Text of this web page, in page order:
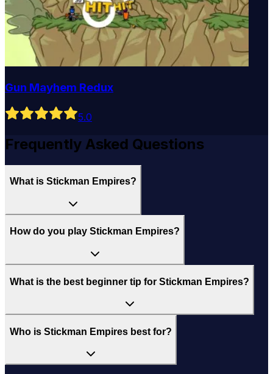
Gun Mayhem Redux
5.0
Frequently Asked Questions
What is Stickman Empires?
How do you play Stickman Empires?
What is the best beginner tip for Stickman Empires?
Who is Stickman Empires best for?